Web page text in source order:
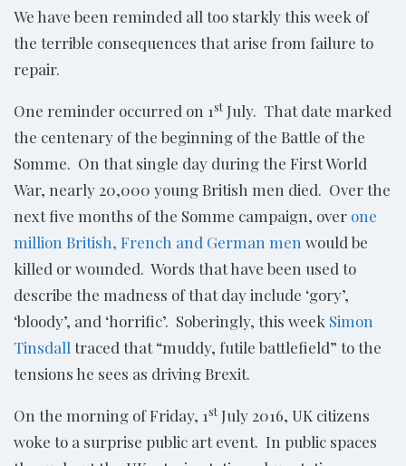
We have been reminded all too starkly this week of
the terrible consequences that arise from failure to
repair.
One reminder occurred on 1st July. That date marked
the centenary of the beginning of the Battle of the
Somme. On that single day during the First World
War, nearly 20,000 young British men died. Over the
next five months of the Somme campaign, over one
million British, French and German men would be
killed or wounded. Words that have been used to
describe the madness of that day include ‘gory’,
‘bloody’, and ‘horrific’. Soberingly, this week Simon
Tinsdall traced that “muddy, futile battlefield” to the
tensions he sees as driving Brexit.
On the morning of Friday, 1st July 2016, UK citizens
woke to a surprise public art event. In public spaces